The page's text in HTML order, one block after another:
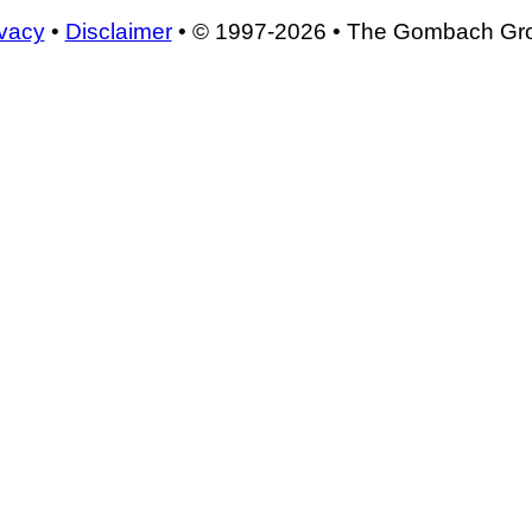
• Disclaimer• © 1997-2026 • The Gombach